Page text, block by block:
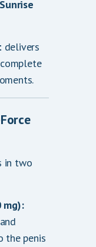
Sunrise
delivers
in two
mg):
the penis